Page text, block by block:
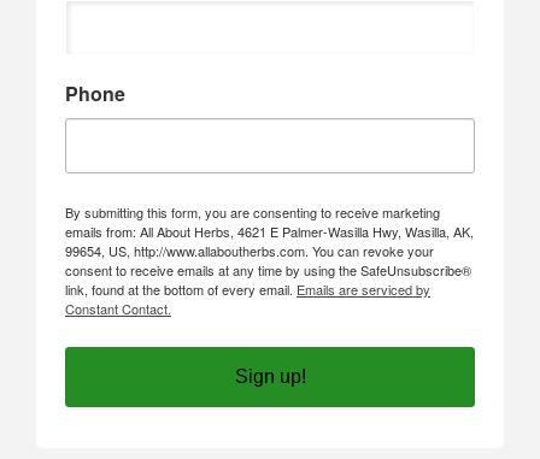
Phone
By submitting this form, you are consenting to receive marketing
emails from: All About Herbs, 4621 E Palmer-Wasilla Hwy, Wasilla, AK,
99654, US, http://www.allaboutherbs.com. You can revoke your
consent to receive emails at any time by using the SafeUnsubscribe®
link, found at the bottom of every email. Emails are serviced by
Constant Contact.
Sign up!